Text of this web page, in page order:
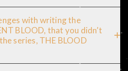
with writing the
BLOOD, that you didn’t
series, THE BLOOD